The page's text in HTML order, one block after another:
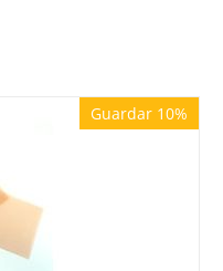
Guardar 10%